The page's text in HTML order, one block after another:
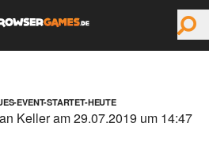
EVENT-STARTET-HEUTE
Keller am 29.07.2019 um 14:47